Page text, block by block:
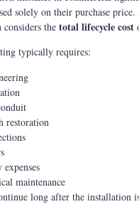
solely on their purchase
the total lifecycle cost
typically requires:
restoration
maintenance
long after the installation